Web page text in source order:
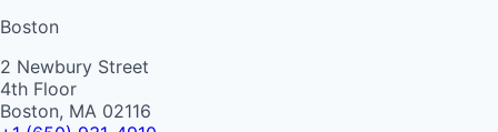
Boston
2 Newbury Street
4th Floor
Boston, MA 02116